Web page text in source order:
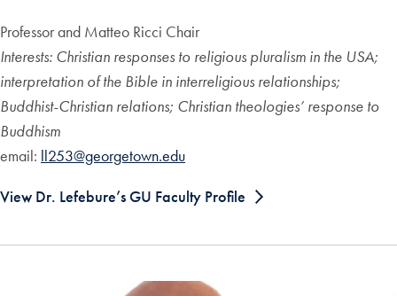
Professor and Matteo Ricci Chair
Interests: Christian responses to religious pluralism in the USA;
interpretation of the Bible in interreligious relationships;
Buddhist-Christian relations; Christian theologies’ response to
Buddhism
email: ll253@georgetown.edu
View Dr. Lefebure’s GU Faculty Profile